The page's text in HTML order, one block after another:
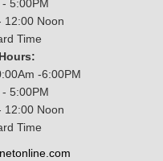
5:00PM
12:00 Noon
Time
-6:00PM
5:00PM
12:00 Noon
Time